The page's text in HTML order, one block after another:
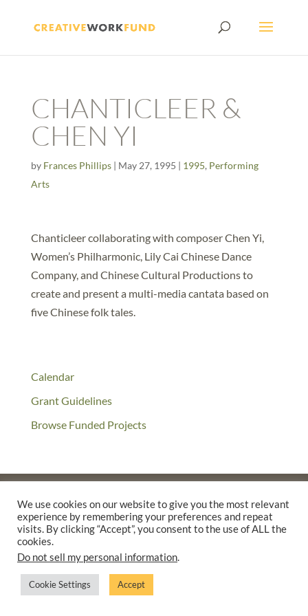
CHANTICLEER &
CHEN YI
by Frances Phillips| May 27, 1995 | 1995, Performing
Arts
Chanticleer collaborating with composer Chen Yi,
Women’s Philharmonic, Lily Cai Chinese Dance
Company, and Chinese Cultural Productions to
create and present a multi-media cantata based on
five Chinese folk tales.
Calendar
Grant Guidelines
Browse Funded Projects
©2025 THE CREATIVE WORK FUND WAS A PROGRAM OFTHE
WALTER & ELISE HAAS FUND
SUPPORTED BY A GENEROUS GRANT FROM
FLORA HEWLETT FOUNDATION.
PRIVACY POLICY
We use cookies on our website to give you the most relevant
experience by remembering your preferences and repeat
visits. By clicking “Accept”, you consent to the use of ALL the
cookies.
Do not sell my personal information.
Cookie Settings Accept